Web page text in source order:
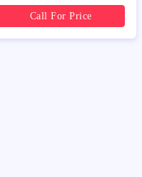
Call For Price